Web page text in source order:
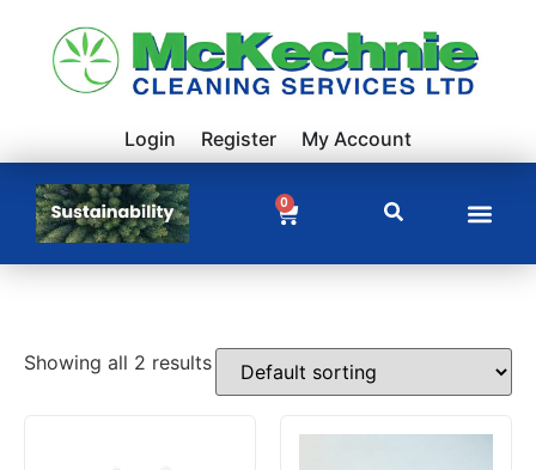
Login Register My Account
0
Showing all 2 results